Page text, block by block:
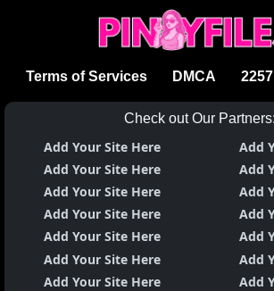
Terms of Services DMCA 2257
Check out Our Partners:
Add Your Site Here
Add Your Site Here
Add Your Site Here
Add Your Site Here
Add
Add
Add
Add
Add Your Site Here
Add Your Site Here
Add Your Site Here
Add
Add
Add